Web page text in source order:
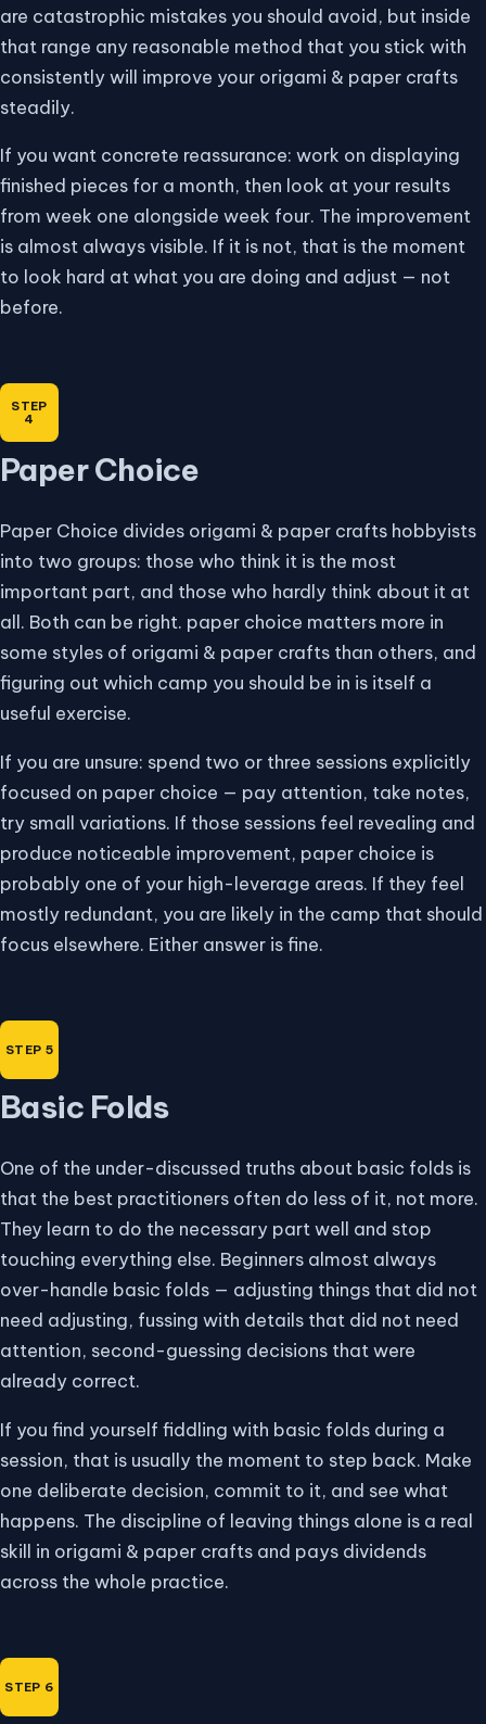
are catastrophic mistakes you should avoid, but inside
that range any reasonable method that you stick with
consistently will improve your origami & paper crafts
steadily.
If you want concrete reassurance: work on displaying
finished pieces for a month, then look at your results
from week one alongside week four. The improvement
is almost always visible. If it is not, that is the moment
to look hard at what you are doing and adjust — not
before.
Paper Choice
Paper Choice divides origami & paper crafts hobbyists
into two groups: those who think it is the most
important part, and those who hardly think about it at
all. Both can be right. paper choice matters more in
some styles of origami & paper crafts than others, and
figuring out which camp you should be in is itself a
useful exercise.
If you are unsure: spend two or three sessions explicitly
focused on paper choice — pay attention, take notes,
try small variations. If those sessions feel revealing and
produce noticeable improvement, paper choice is
probably one of your high-leverage areas. If they feel
mostly redundant, you are likely in the camp that should
focus elsewhere. Either answer is fine.
Basic Folds
One of the under-discussed truths about basic folds is
that the best practitioners often do less of it, not more.
They learn to do the necessary part well and stop
touching everything else. Beginners almost always
over-handle basic folds — adjusting things that did not
need adjusting, fussing with details that did not need
attention, second-guessing decisions that were
already correct.
If you find yourself fiddling with basic folds during a
session, that is usually the moment to step back. Make
one deliberate decision, commit to it, and see what
happens. The discipline of leaving things alone is a real
skill in origami & paper crafts and pays dividends
across the whole practice.